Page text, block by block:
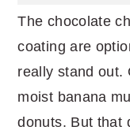
The chocolate
coating are
really stand out.
moist banana
donuts. But that